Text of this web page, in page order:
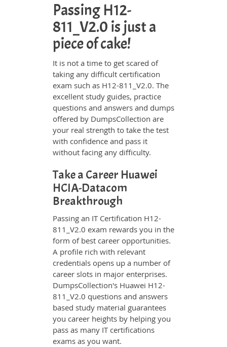
Passing H12-
811_V2.0 is just a
piece of cake!
It is not a time to get scared of
taking any difficult certification
exam such as H12-811_V2.0. The
excellent study guides, practice
questions and answers and dumps
offered by DumpsCollection are
your real strength to take the test
with confidence and pass it
without facing any difficulty.
Take a Career Huawei
HCIA-Datacom
Breakthrough
Passing an IT Certification H12-
811_V2.0 exam rewards you in the
form of best career opportunities.
A profile rich with relevant
credentials opens up a number of
career slots in major enterprises.
DumpsCollection's Huawei H12-
811_V2.0 questions and answers
based study material guarantees
you career heights by helping you
pass as many IT certifications
exams as you want.